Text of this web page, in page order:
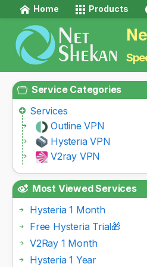
Home Products
Service Categories
Services
Outline VPN
Hysteria VPN
V2ray VPN
Most Viewed Services
Hysteria 1 Month
Free Hysteria Trial🎁
V2Ray 1 Month
Hysteria 1 Year